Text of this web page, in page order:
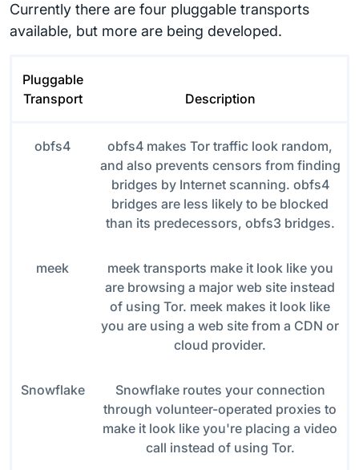
Currently there are four pluggable transports
available, but more are being developed.
Pluggable
Transport
Description
obfs4
obfs4 makes Tor traffic look random,
and also prevents censors from finding
bridges by Internet scanning. obfs4
bridges are less likely to be blocked
than its predecessors, obfs3 bridges.
meek
meek transports make it look like you
are browsing a major web site instead
of using Tor. meek makes it look like
you are using a web site from a CDN or
cloud provider.
Snowflake
Snowflake routes your connection
through volunteer-operated proxies to
make it look like you're placing a video
call instead of using Tor.